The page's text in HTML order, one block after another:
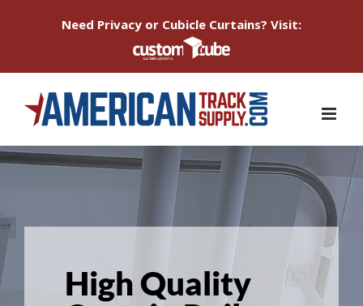
Need Privacy or Cubicle Curtains? Visit:
High Quality